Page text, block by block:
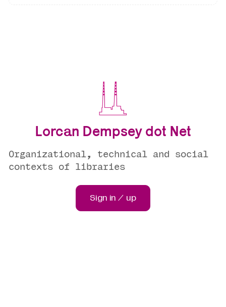
Lorcan Dempsey dot Net
Organizational, technical and social
contexts of libraries
Sign in / up